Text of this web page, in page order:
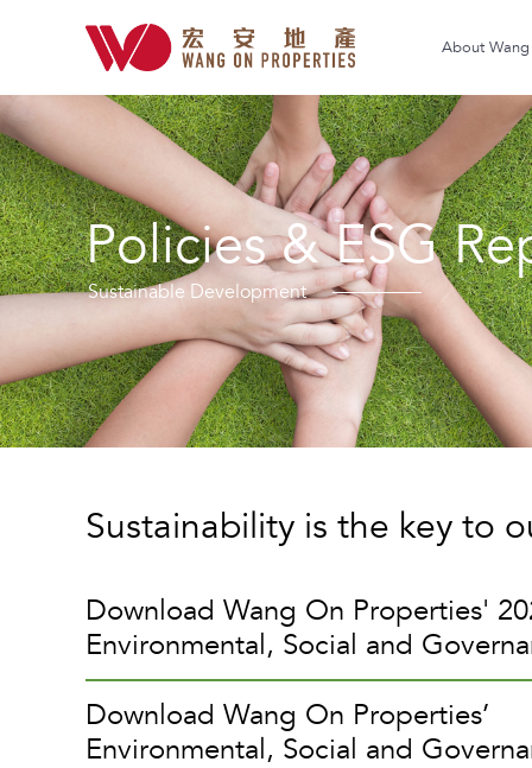
About
Policies & ESG
Sustainable Development
Sustainability is the key to
Download Wang On Properties'
Environmental, Social and
Download Wang On Properties’
Environmental, Social and